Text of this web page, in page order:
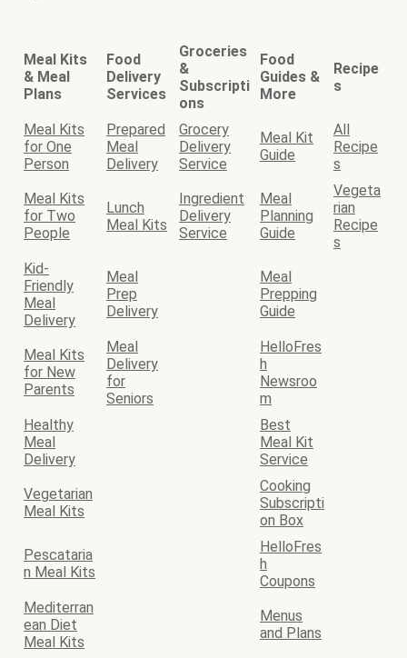
Meal Kits
& Meal
Plans
Food
Delivery
Services
Groceries
&
Subscripti
ons
Food
Guides &
More
Recipe
s
Meal Kits
for One
Person
Prepared
Meal
Delivery
Grocery
Delivery
Service
Meal Kit
Guide
All
Recipe
s
Meal Kits
for Two
People
Lunch
Meal Kits
Ingredient
Delivery
Service
Meal
Planning
Guide
Vegeta
rian
Recipe
s
Kid-
Friendly
Meal
Delivery
Meal
Prep
Delivery
Meal
Prepping
Guide
Meal Kits
for New
Parents
Meal
Delivery
for
Seniors
HelloFres
h
Newsroo
m
Healthy
Meal
Delivery
Best
Meal Kit
Service
Vegetarian
Meal Kits
Cooking
Subscripti
on Box
Pescataria
n Meal Kits
HelloFres
h
Coupons
Mediterran
ean Diet
Meal Kits
Menus
and Plans